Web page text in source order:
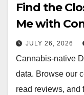
Find the
Me with
JULY 26, 2026
Cannabis-native
data. Browse our
read reviews, and